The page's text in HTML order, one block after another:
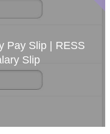
Pay Slip | RESS
Slip